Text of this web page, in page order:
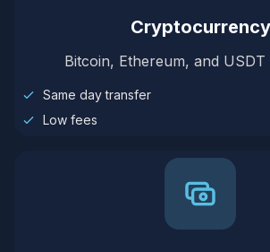
Cryptocurrency
Bitcoin, Ethereum, and USDT
Same day transfer
Low fees